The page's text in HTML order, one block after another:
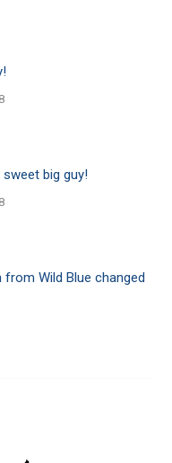
big guy!
Wild Blue changed